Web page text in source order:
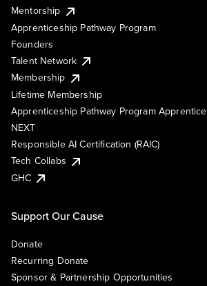
Mentorship
Apprenticeship Pathway Program
Founders
Talent Network
Membership
Lifetime Membership
Apprenticeship Pathway Program Apprentice
NEXT
Responsible AI Certification (RAIC)
Tech Collabs
GHC
Support Our Cause
Donate
Recurring Donate
Sponsor & Partnership Opportunities